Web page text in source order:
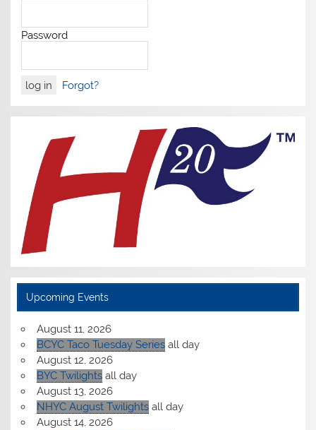
Password
Forgot?
Upcoming Events
August 11, 2026
BCYC Taco Tuesday Series all day
August 12, 2026
BYC Twilights all day
August 13, 2026
NHYC August Twilights all day
August 14, 2026